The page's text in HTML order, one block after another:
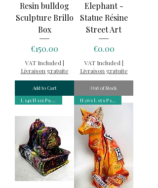
Resin bulldog
Sculpture Brillo
Box
Price
€150.00
VAT Included |
Livraison gratuite
Add to Cart
Elephant -
Statue Résine
Street Art
Price
€0.00
VAT Included |
Livraison gratuite
Out of Stock
L 14x H 12x P 9 cm
H 26 x L 15 x P 16,7 cm